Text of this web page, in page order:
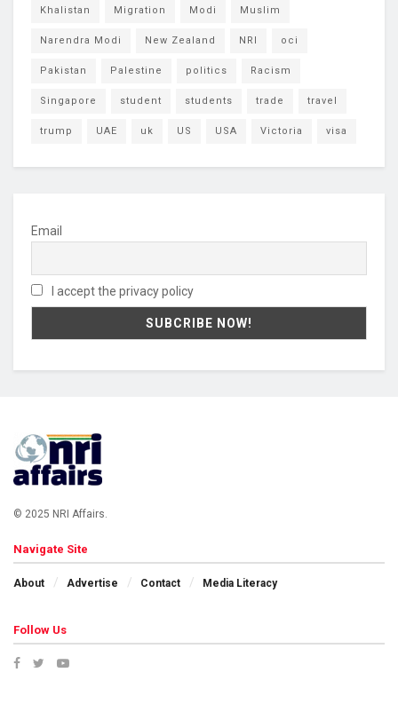
Khalistan Migration Modi Muslim
Narendra Modi New Zealand NRI oci
Pakistan Palestine politics Racism
Singapore student students trade travel
trump UAE uk US USA Victoria visa
Email
I accept the privacy policy
© 2025 NRI Affairs.
Navigate Site
About Advertise Contact Media Literacy
Follow Us